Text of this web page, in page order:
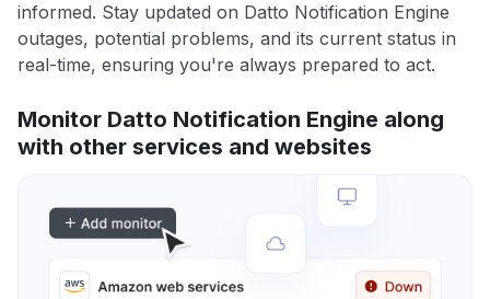
informed. Stay updated on Datto Notification Engine
outages, potential problems, and its current status in
real-time, ensuring you're always prepared to act.
Monitor Datto Notification Engine along
with other services and websites